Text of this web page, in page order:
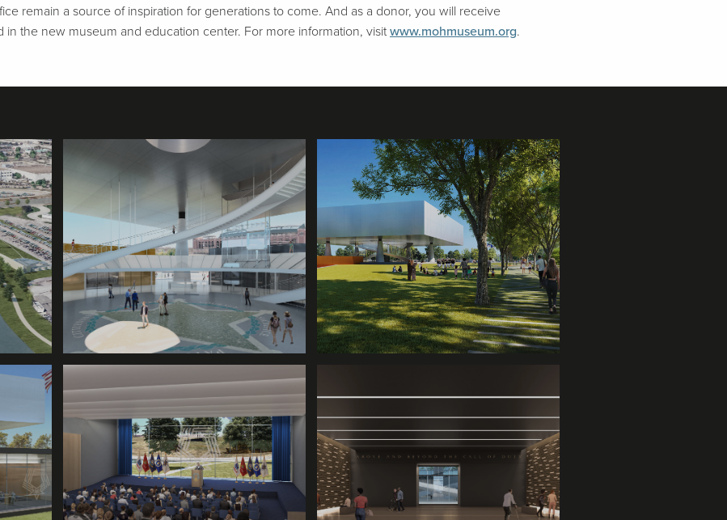
remain a source of inspiration for generations to come. And as a donor, you will receive
the new museum and education center. For more information, visit www.mohmuseum.org.